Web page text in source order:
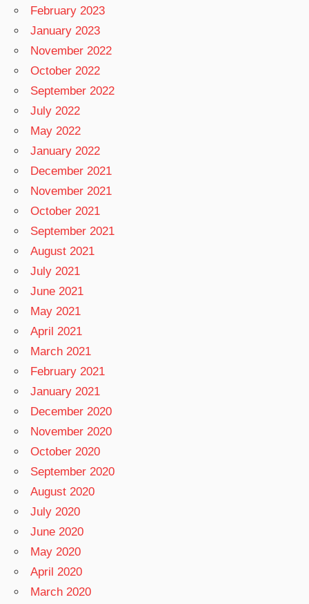
February 2023
January 2023
November 2022
October 2022
September 2022
July 2022
May 2022
January 2022
December 2021
November 2021
October 2021
September 2021
August 2021
July 2021
June 2021
May 2021
April 2021
March 2021
February 2021
January 2021
December 2020
November 2020
October 2020
September 2020
August 2020
July 2020
June 2020
May 2020
April 2020
March 2020